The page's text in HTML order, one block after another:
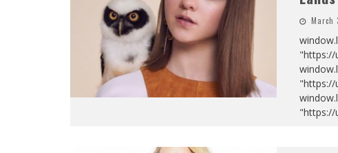
March
"https://
"https://
"https://